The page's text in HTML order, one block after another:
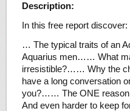
Description:
In this free report discover:
… The typical traits of an
Aquarius men…… What
irresistible?…… Why the
have a long conversation
you?…… The ONE
And even harder to keep